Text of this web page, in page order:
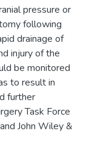
pressure or
following
drainage of
injury of the
be monitored
to result in
further
Task Force
John Wiley &